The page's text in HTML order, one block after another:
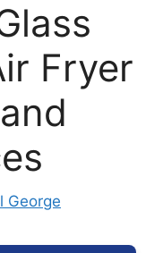
Fryer
George